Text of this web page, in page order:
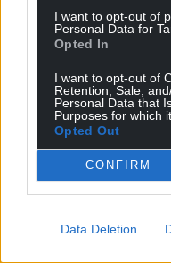
I want to opt-out of
Personal Data for
Opted In
I want to opt-out of
Retention, Sale,
Personal Data that
Purposes for which
Opted Out
CONFIRM
Data Deletion
Support
For the price of a
can help us
profit, national
Wales,by